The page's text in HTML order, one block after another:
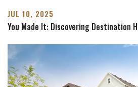
JUL 10, 2025
You Made It: Discovering Destination